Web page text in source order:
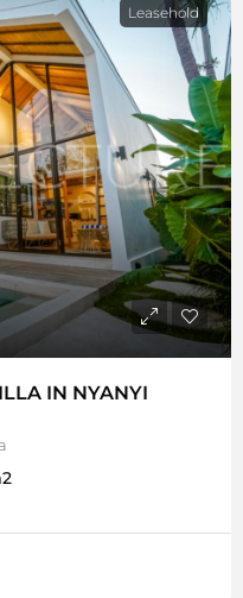
Leasehold
IN NYANYI